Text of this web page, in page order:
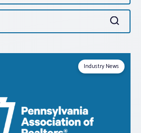
Search
Industry News